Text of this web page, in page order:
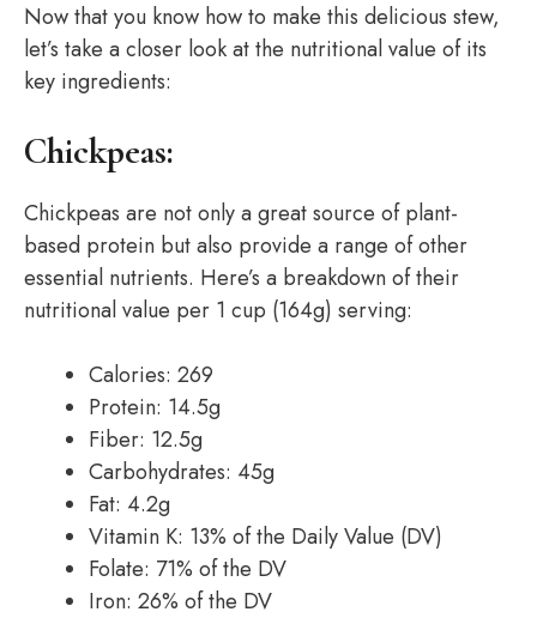
Now that you know how to make this delicious stew,
let’s take a closer look at the nutritional value of its
key ingredients:
Chickpeas:
Chickpeas are not only a great source of plant-
based protein but also provide a range of other
essential nutrients. Here’s a breakdown of their
nutritional value per 1 cup (164g) serving:
Calories: 269
Protein: 14.5g
Fiber: 12.5g
Carbohydrates: 45g
Fat: 4.2g
Vitamin K: 13% of the Daily Value (DV)
Folate: 71% of the DV
Iron: 26% of the DV